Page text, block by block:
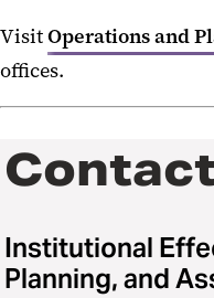
VisitOperations and
offices.
Institutional
Planning, and